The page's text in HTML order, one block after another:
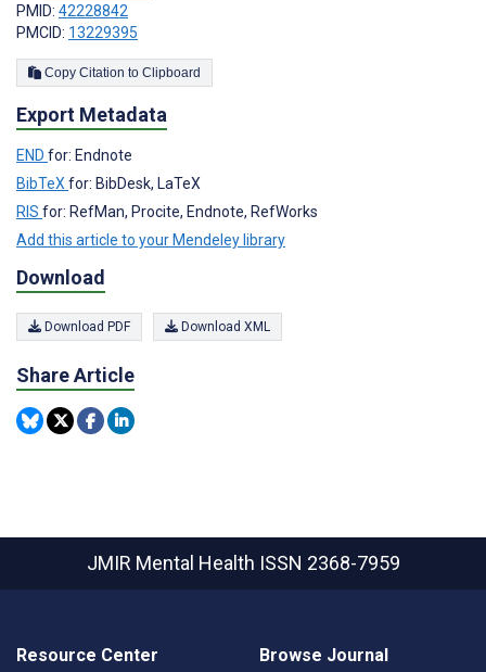
PMID: 42228842
PMCID: 13229395
Copy Citation to Clipboard
Export Metadata
END for: Endnote
BibTeXfor: BibDesk, LaTeX
RIS for: RefMan, Procite, Endnote, RefWorks
Add this article to your Mendeley library
Download
Download PDF Download XML
Share Article
JMIR Mental Health ISSN 2368-7959
Resource Center Browse Journal